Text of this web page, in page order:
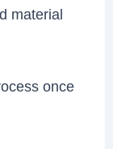
material
once